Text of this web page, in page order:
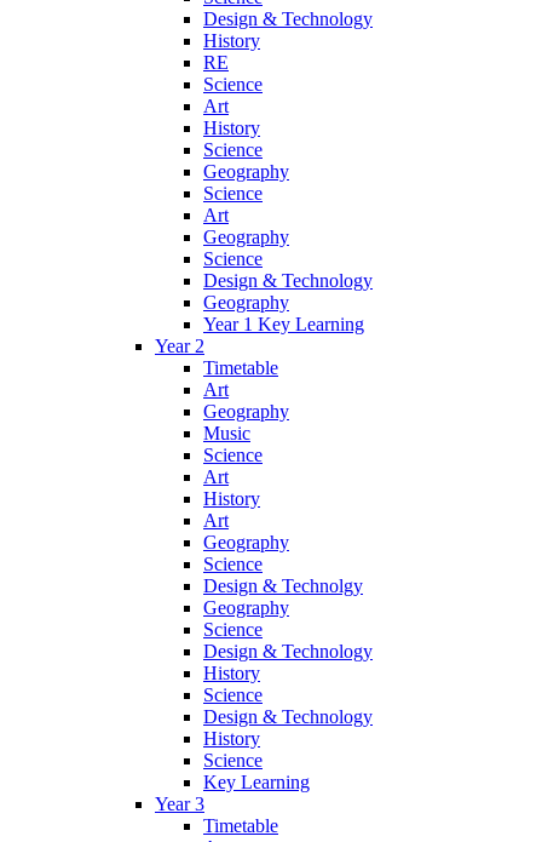
Design & Technology
History
RE
Science
Art
History
Science
Geography
Science
Art
Geography
Science
Design & Technology
Geography
Year 1 Key Learning
Year 2
Timetable
Art
Geography
Music
Science
Art
History
Art
Geography
Science
Design & Technolgy
Geography
Science
Design & Technology
History
Science
Design & Technology
History
Science
Key Learning
Year 3
Timetable